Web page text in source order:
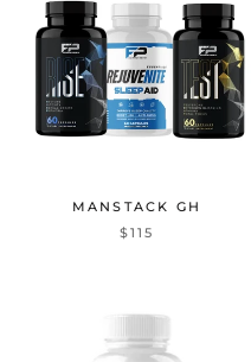
MANSTACK GH
$115